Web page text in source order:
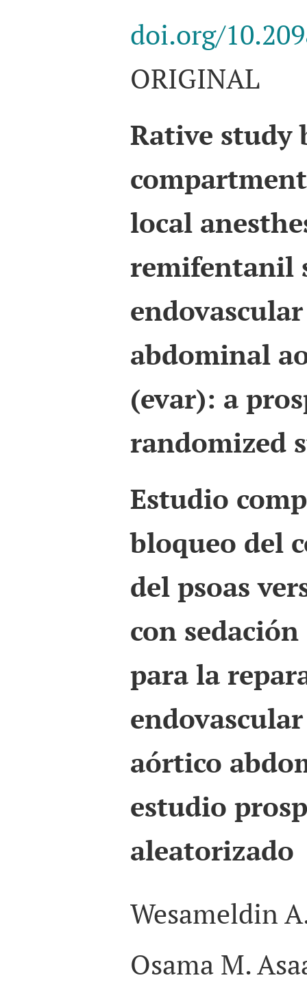
doi.org/
ORIGINAL
Rative study
local
remifentanil
abdominal
(evar): a
randomized
Estudio
bloqueo del
del psoas
con
para la
aórtico
estudio
aleatorizado
Wesameldin
Osama M.